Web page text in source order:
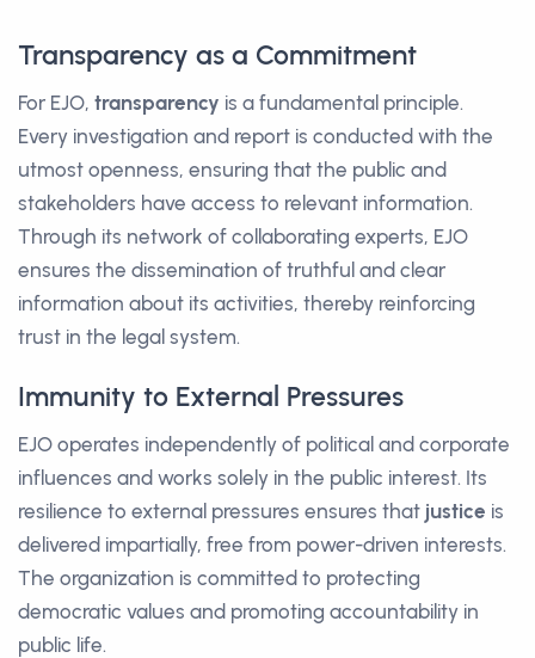
Transparency as a Commitment
For EJO, transparency is a fundamental principle.
Every investigation and report is conducted with the
utmost openness, ensuring that the public and
stakeholders have access to relevant information.
Through its network of collaborating experts, EJO
ensures the dissemination of truthful and clear
information about its activities, thereby reinforcing
trust in the legal system.
Immunity to External Pressures
EJO operates independently of political and corporate
influences and works solely in the public interest. Its
resilience to external pressures ensures that justice is
delivered impartially, free from power-driven interests.
The organization is committed to protecting
democratic values and promoting accountability in
public life.